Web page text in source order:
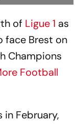
of Ligue 1 as
face Brest on
Champions
Football
in February,